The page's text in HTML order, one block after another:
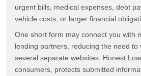
urgent bills, medical expenses, debt
vehicle costs, or larger financial
One short form may connect you with
lending partners, reducing the need to
several separate websites. Honest
consumers, protects submitted